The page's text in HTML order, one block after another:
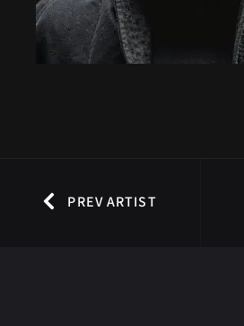
PREV ARTIST